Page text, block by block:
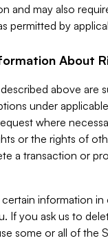
and may also
permitted by
About
above are
under
where
or the rights of
a transaction or
information
If you ask us to
some or all of the